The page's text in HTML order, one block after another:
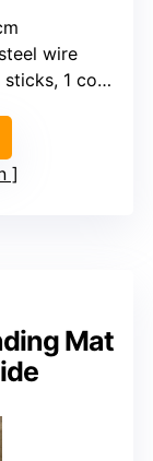
wire
1 comb
Mat